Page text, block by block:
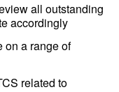
all outstanding
accordingly
on a range of
related to